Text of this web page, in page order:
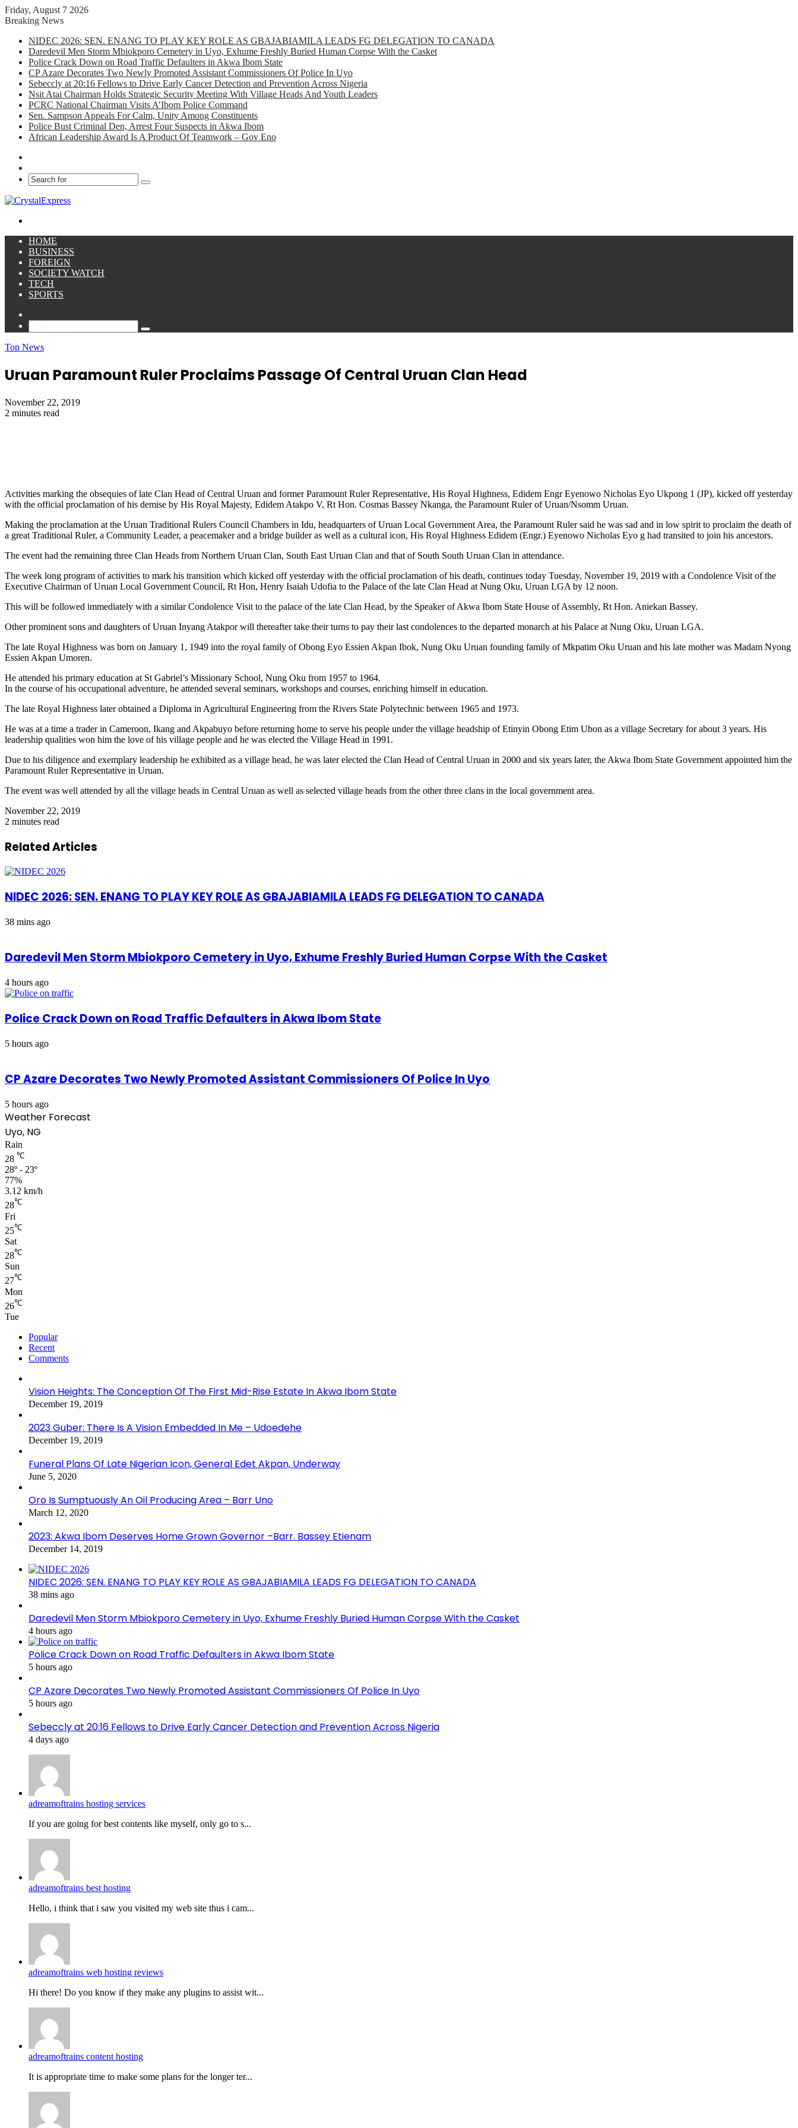
Friday, August 7 2026
Breaking News
NIDEC 2026: SEN. ENANG TO PLAY KEY ROLE AS GBAJABIAMILA LEADS FG DELEGATION TO CANADA
Daredevil Men Storm Mbiokporo Cemetery in Uyo, Exhume Freshly Buried Human Corpse With the Casket
Police Crack Down on Road Traffic Defaulters in Akwa Ibom State
CP Azare Decorates Two Newly Promoted Assistant Commissioners Of Police In Uyo
Sebeccly at 20:16 Fellows to Drive Early Cancer Detection and Prevention Across Nigeria
Nsit Atai Chairman Holds Strategic Security Meeting With Village Heads And Youth Leaders
PCRC National Chairman Visits A’Ibom Police Command
Sen. Sampson Appeals For Calm, Unity Among Constituents
Police Bust Criminal Den, Arrest Four Suspects in Akwa Ibom
African Leadership Award Is A Product Of Teamwork – Gov Eno
Search
HOME
BUSINESS
FOREIGN
SOCIETY WATCH
TECH
SPORTS
Search
Top News
Uruan Paramount Ruler Proclaims Passage Of Central Uruan Clan Head
November 22, 2019
2 minutes read
Activities marking the obsequies of late Clan Head of Central Uruan and former Paramount Ruler Representative, His Royal Highness, Edidem Engr Eyenowo Nicholas Eyo Ukpong 1 (JP), kicked off yesterday
with the official proclamation of his demise by His Royal Majesty, Edidem Atakpo V, Rt Hon. Cosmas Bassey Nkanga, the Paramount Ruler of Uruan/Nsomm Uruan.
Making the proclamation at the Uruan Traditional Rulers Council Chambers in Idu, headquarters of Uruan Local Government Area, the Paramount Ruler said he was sad and in low spirit to proclaim the death of
a great Traditional Ruler, a Community Leader, a peacemaker and a bridge builder as well as a cultural icon, His Royal Highness Edidem (Engr.) Eyenowo Nicholas Eyo g had transited to join his ancestors.
The event had the remaining three Clan Heads from Northern Uruan Clan, South East Uruan Clan and that of South South Uruan Clan in attendance.
The week long program of activities to mark his transition which kicked off yesterday with the official proclamation of his death, continues today Tuesday, November 19, 2019 with a Condolence Visit of the
Executive Chairman of Uruan Local Government Council, Rt Hon, Henry Isaiah Udofia to the Palace of the late Clan Head at Nung Oku, Uruan LGA by 12 noon.
This will be followed immediately with a similar Condolence Visit to the palace of the late Clan Head, by the Speaker of Akwa Ibom State House of Assembly, Rt Hon. Aniekan Bassey.
Other prominent sons and daughters of Uruan Inyang Atakpor will thereafter take their turns to pay their last condolences to the departed monarch at his Palace at Nung Oku, Uruan LGA.
The late Royal Highness was born on January 1, 1949 into the royal family of Obong Eyo Essien Akpan Ibok, Nung Oku Uruan founding family of Mkpatim Oku Uruan and his late mother was Madam Nyong
Essien Akpan Umoren.
He attended his primary education at St Gabriel’s Missionary School, Nung Oku from 1957 to 1964.
In the course of his occupational adventure, he attended several seminars, workshops and courses, enriching himself in education.
The late Royal Highness later obtained a Diploma in Agricultural Engineering from the Rivers State Polytechnic between 1965 and 1973.
He was at a time a trader in Cameroon, Ikang and Akpabuyo before returning home to serve his people under the village headship of Etinyin Obong Etim Ubon as a village Secretary for about 3 years. His
leadership qualities won him the love of his village people and he was elected the Village Head in 1991.
Due to his diligence and exemplary leadership he exhibited as a village head, he was later elected the Clan Head of Central Uruan in 2000 and six years later, the Akwa Ibom State Government appointed him the
Paramount Ruler Representative in Uruan.
The event was well attended by all the village heads in Central Uruan as well as selected village heads from the other three clans in the local government area.
November 22, 2019
2 minutes read
Related Articles
NIDEC 2026: SEN. ENANG TO PLAY KEY ROLE AS GBAJABIAMILA LEADS FG DELEGATION TO CANADA
38 mins ago
Daredevil Men Storm Mbiokporo Cemetery in Uyo, Exhume Freshly Buried Human Corpse With the Casket
4 hours ago
Police Crack Down on Road Traffic Defaulters in Akwa Ibom State
5 hours ago
CP Azare Decorates Two Newly Promoted Assistant Commissioners Of Police In Uyo
5 hours ago
Weather Forecast
Uyo, NG
Rain
28 ℃
28º - 23º
77%
3.12 km/h
28℃
Fri
25℃
Sat
28℃
Sun
27℃
Mon
26℃
Tue
Popular
Recent
Comments
Vision Heights: The Conception Of The First Mid-Rise Estate In Akwa Ibom State
December 19, 2019
2023 Guber: There Is A Vision Embedded In Me – Udoedehe
December 19, 2019
Funeral Plans Of Late Nigerian Icon, General Edet Akpan, Underway
June 5, 2020
Oro Is Sumptuously An Oil Producing Area – Barr Uno
March 12, 2020
2023: Akwa Ibom Deserves Home Grown Governor –Barr. Bassey Etienam
December 14, 2019
NIDEC 2026: SEN. ENANG TO PLAY KEY ROLE AS GBAJABIAMILA LEADS FG DELEGATION TO CANADA
38 mins ago
Daredevil Men Storm Mbiokporo Cemetery in Uyo, Exhume Freshly Buried Human Corpse With the Casket
4 hours ago
Police Crack Down on Road Traffic Defaulters in Akwa Ibom State
5 hours ago
CP Azare Decorates Two Newly Promoted Assistant Commissioners Of Police In Uyo
5 hours ago
Sebeccly at 20:16 Fellows to Drive Early Cancer Detection and Prevention Across Nigeria
4 days ago
adreamoftrains hosting services
If you are going for best contents like myself, only go to s...
adreamoftrains best hosting
Hello, i think that i saw you visited my web site thus i cam...
adreamoftrains web hosting reviews
Hi there! Do you know if they make any plugins to assist wit...
adreamoftrains content hosting
It is appropriate time to make some plans for the longer ter...